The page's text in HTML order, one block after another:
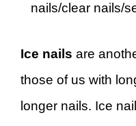
nails/clear nails/
Ice nails are
those of us with
longer nails. Ice